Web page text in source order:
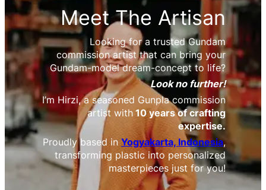
Meet The Artisan
Looking for a trusted Gundam
commission artist that can bring your
Gundam-model dream-concept to life?
Look no further!
I’m Hirzi, a seasoned Gunpla commission
artist with 10 years of crafting
expertise.
Proudly based in Yogyakarta, Indonesia,
transforming plastic into personalized
masterpieces just for you!